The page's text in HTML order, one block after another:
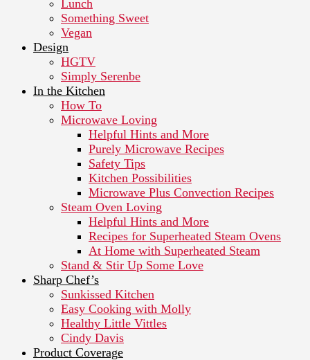
Lunch
Something Sweet
Vegan
Design
HGTV
Simply Serenbe
In the Kitchen
How To
Microwave Loving
Helpful Hints and More
Purely Microwave Recipes
Safety Tips
Kitchen Possibilities
Microwave Plus Convection Recipes
Steam Oven Loving
Helpful Hints and More
Recipes for Superheated Steam Ovens
At Home with Superheated Steam
Stand & Stir Up Some Love
Sharp Chef’s
Sunkissed Kitchen
Easy Cooking with Molly
Healthy Little Vittles
Cindy Davis
Product Coverage